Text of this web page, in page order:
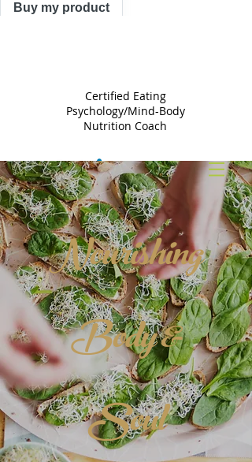
Buy my product
Certified Eating
Psychology/Mind-Body
Nutrition Coach
Nourishing
Body &
Soul